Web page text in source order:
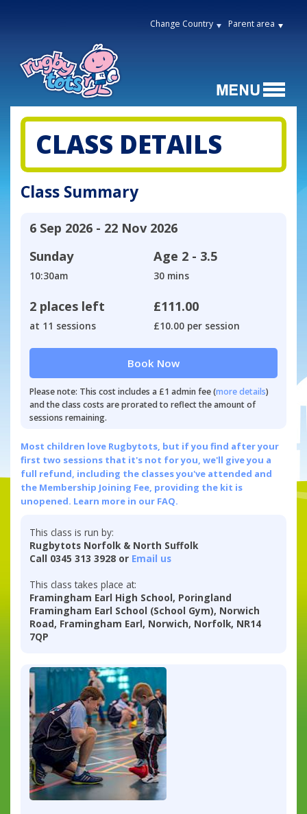
Change Country Parent area
CLASS DETAILS
Class Summary
6 Sep 2026 - 22 Nov 2026
Sunday
10:30am
Age 2 - 3.5
30 mins
2 places left
at 11 sessions
£111.00
£10.00 per session
Book Now
Please note: This cost includes a £1 admin fee (more details)
and the class costs are prorated to reflect the amount of
sessions remaining.
Most children love Rugbytots, but if you find after your
first two sessions that it's not for you, we'll give you a
full refund, including the classes you've attended and
the Membership Joining Fee, providing the kit is
unopened. Learn more in our FAQ.
This class is run by:
Rugbytots Norfolk & North Suffolk
Call 0345 313 3928 or Email us
This class takes place at:
Framingham Earl High School, Poringland
Framingham Earl School (School Gym), Norwich
Road, Framingham Earl, Norwich, Norfolk, NR14
7QP